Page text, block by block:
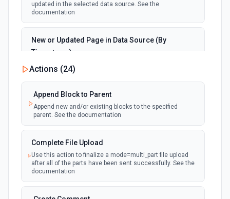
updated in the selected data source. See the
documentation
New or Updated Page in Data Source (By
Timestamp)
Emit new event when a page is created or
updated in the selected data source. See the
documentation
New Page in Data Source
selected data source. See the documentation
New Webhook Event (Instant)
Emit new event each time a webhook event
Notion. See the documentation
Actions (24)
Append Block to Parent
Append new and/or existing blocks to the specified
parent. See the documentation
Complete File Upload
Use this action to finalize a mode=multi_part file upload
after all of the parts have been sent successfully. See the
documentation